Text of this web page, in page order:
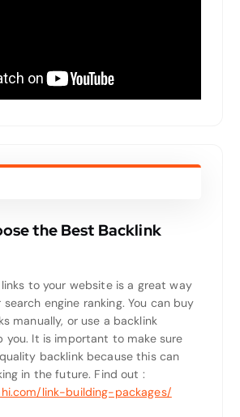
the Best Backlink
to your website is a great way
engine ranking. You can buy
manually, or use a backlink
you. It is important to make sure
backlink because this can
in the future. Find out :
link-building-packages/